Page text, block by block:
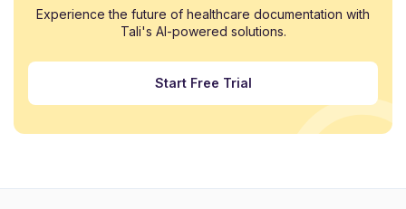
Experience the future of healthcare documentation with
Tali's AI-powered solutions.
Start Free Trial